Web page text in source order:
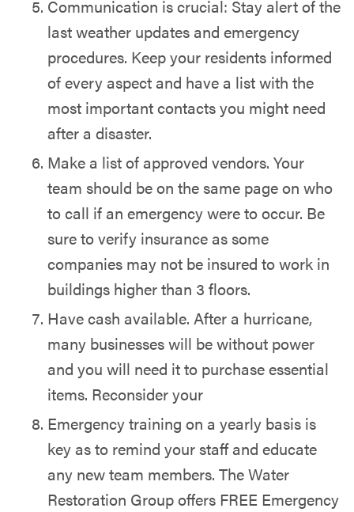
Communication is crucial: Stay alert of the
last weather updates and emergency
procedures. Keep your residents informed
of every aspect and have a list with the
most important contacts you might need
after a disaster.
Make a list of approved vendors. Your
team should be on the same page on who
to call if an emergency were to occur. Be
sure to verify insurance as some
companies may not be insured to work in
buildings higher than 3 floors.
Have cash available. After a hurricane,
many businesses will be without power
and you will need it to purchase essential
items. Reconsider your
Emergency training on a yearly basis is
key as to remind your staff and educate
any new team members. The Water
Restoration Group offers FREE Emergency